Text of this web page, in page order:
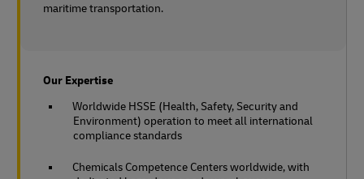
maritime transportation.
Our Expertise
Worldwide HSSE (Health, Safety, Security and
Environment) operation to meet all international
compliance standards
Chemicals Competence Centers worldwide, with